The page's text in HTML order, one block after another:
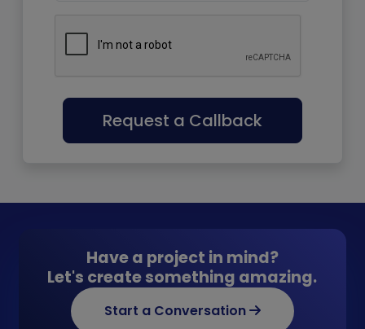
Request a Callback
Have a project in mind?
Let's create something amazing.
Start a Conversation